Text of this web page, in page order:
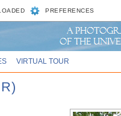
PREFERENCES
VIRTUAL TOUR